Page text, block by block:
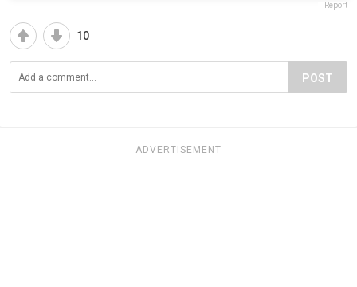
Report
10
POST
ADVERTISEMENT